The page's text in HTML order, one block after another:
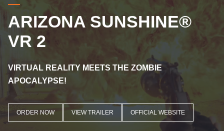
ARIZONA SUNSHINE®
VR 2
VIRTUAL REALITY MEETS THE ZOMBIE
APOCALYPSE!
ORDER NOW VIEW TRAILER OFFICIAL WEBSITE